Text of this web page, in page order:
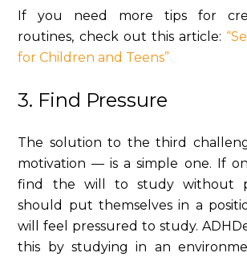
If you need more tips for
routines, check out this article:
for Children and Teens”
3. Find Pressure
The solution to the third
motivation — is a simple one. If
find the will to study without
should put themselves in a
will feel pressured to study.
this by studying in an